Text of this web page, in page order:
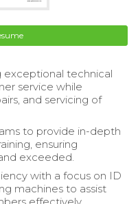
technical
service while
and servicing of
to provide in-depth
ensuring
exceeded.
with a focus on ID
machines to assist